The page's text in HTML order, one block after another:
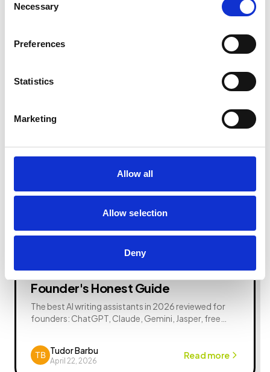
Selection
Necessary
Preferences
Statistics
Marketing
Allow all
Allow selection
Deny
product type — SaaS, marketplace, AI, mobile,
regulated — plus the variables that make builds fast
April 29, 2026
Read more
Best AI Writing Assistants in 2026: A
Founder's Honest Guide
The best AI writing assistants in 2026 reviewed for
founders: ChatGPT, Claude, Gemini, Jasper, free
Tudor Barbu
April 22, 2026
Read more